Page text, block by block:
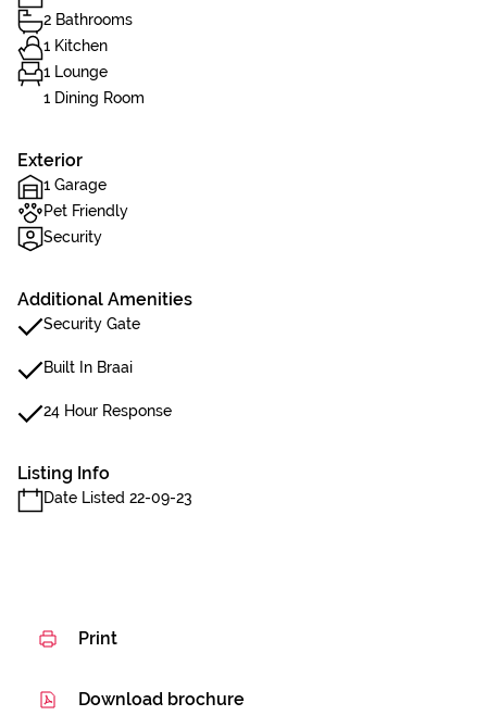
2 Bathrooms
1 Kitchen
1 Lounge
1 Dining Room
Exterior
1 Garage
Pet Friendly
Security
Additional Amenities
Security Gate
Built In Braai
24 Hour Response
Listing Info
Date Listed 22-09-23
Print
Download brochure